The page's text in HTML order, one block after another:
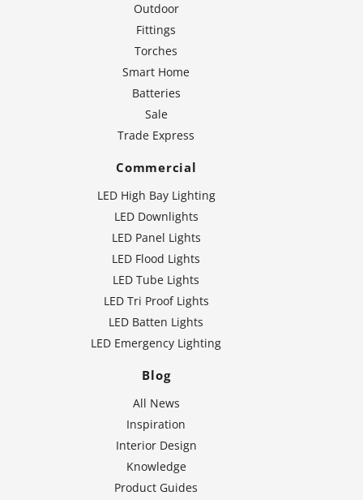
Outdoor
Fittings
Torches
Smart Home
Batteries
Sale
Trade Express
Commercial
LED High Bay Lighting
LED Downlights
LED Panel Lights
LED Flood Lights
LED Tube Lights
LED Tri Proof Lights
LED Batten Lights
LED Emergency Lighting
Blog
All News
Inspiration
Interior Design
Knowledge
Product Guides